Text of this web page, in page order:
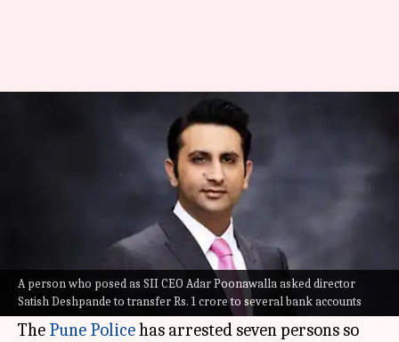
A person who posed as SII CEO Adar Poonawalla asked director
Satish Deshpande to transfer Rs. 1 crore to several bank accounts
Covishield manufacturer SII
duped of Rs. 1 crore, 7 arrested
Nov 26, 2022 06:58 pm
In a major cheating and cyber fraud case, the
Serum Institute of India (SII) has been duped of
Rs. 1 crore.
The Pune Policehas arrested seven persons so